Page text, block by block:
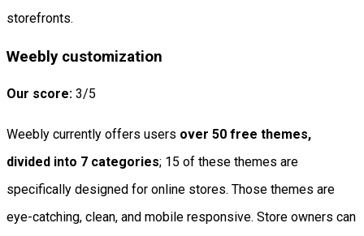
storefronts.
Weebly customization
Our score: 3/5
Weebly currently offers users over 50 free themes,
divided into 7 categories; 15 of these themes are
specifically designed for online stores. Those themes are
eye-catching, clean, and mobile responsive. Store owners can